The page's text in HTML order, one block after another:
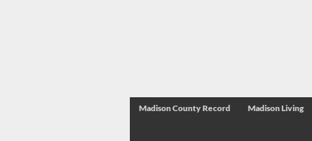
Madison County Record Madison Living